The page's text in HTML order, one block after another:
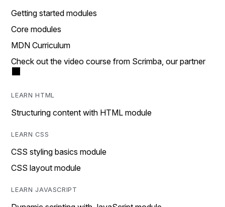
Getting started modules
Core modules
MDN Curriculum
Check out the video course from Scrimba, our partner
LEARN HTML
Structuring content with HTML module
LEARN CSS
CSS styling basics module
CSS layout module
LEARN JAVASCRIPT